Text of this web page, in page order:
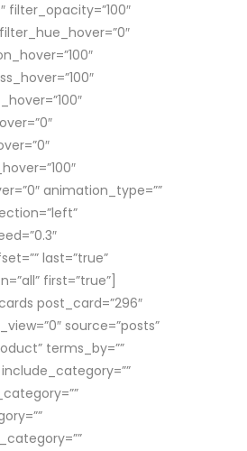
filter_opacity=”100″
animation_type=””
last=”true”
first=”true”]
post_card=”296″
source=”posts”
terms_by=””